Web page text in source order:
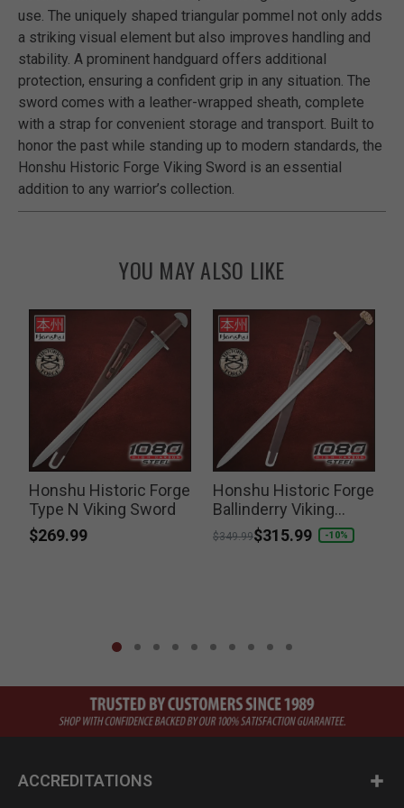
use. The uniquely shaped triangular pommel not only adds
a striking visual element but also improves handling and
stability. A prominent handguard offers additional
protection, ensuring a confident grip in any situation. The
sword comes with a leather-wrapped sheath, complete
with a strap for convenient storage and transport. Built to
honor the past while standing up to modern standards, the
Honshu Historic Forge Viking Sword is an essential
addition to any warrior’s collection.
YOU MAY ALSO LIKE
Honshu Historic Forge
Type N Viking Sword
$269.99
Honshu Historic Forge
Ballinderry Viking
Sword
Price reduced from
$349.99to
$315.99 -10%
ACCREDITATIONS